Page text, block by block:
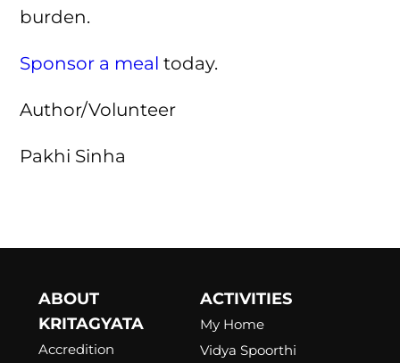
burden.
Sponsor a meal today.
Author/Volunteer
Pakhi Sinha
ABOUT
KRITAGYATA
Accredition
ACTIVITIES
My Home
Vidya Spoorthi